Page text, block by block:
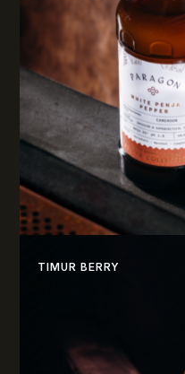
TIMUR BERRY